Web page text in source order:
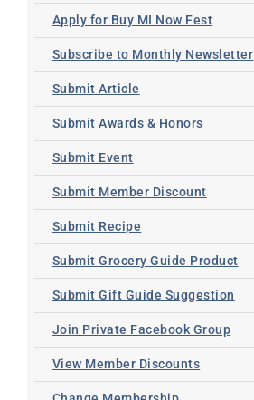
Apply for Buy MI Now Fest
Subscribe to Monthly Newsletter
Submit Article
Submit Awards & Honors
Submit Event
Submit Member Discount
Submit Recipe
Submit Grocery Guide Product
Submit Gift Guide Suggestion
Join Private Facebook Group
View Member Discounts